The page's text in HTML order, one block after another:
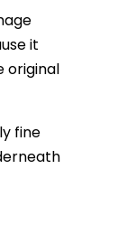
it
original
fine